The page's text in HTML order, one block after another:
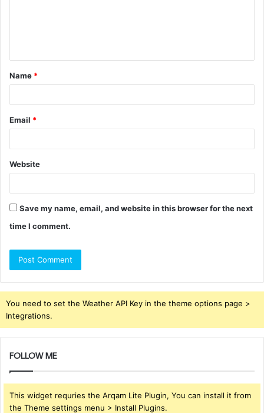
t
*
Name *
Email *
Website
Save my name, email, and website in this browser for the next
time I comment.
You need to set the Weather API Key in the theme options page >
Integrations.
FOLLOW ME
This widget requries the Arqam Lite Plugin, You can install it from
the Theme settings menu > Install Plugins.